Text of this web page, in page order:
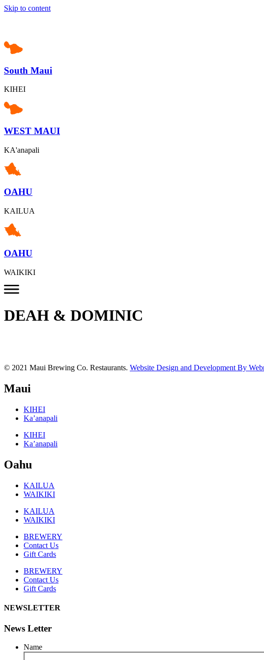
Skip to content
South Maui
KIHEI
WEST MAUI
KA'anapali
OAHU
KAILUA
OAHU
WAIKIKI
DEAH & DOMINIC
© 2021 Maui Brewing Co. Restaurants. Website Design and Development By
Maui
KIHEI
Ka’anapali
KIHEI
Ka’anapali
Oahu
KAILUA
WAIKIKI
KAILUA
WAIKIKI
BREWERY
Contact Us
Gift Cards
BREWERY
Contact Us
Gift Cards
NEWSLETTER
News Letter
Name